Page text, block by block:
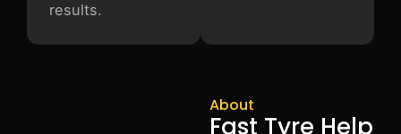
results.
About
Fast Tyre Help